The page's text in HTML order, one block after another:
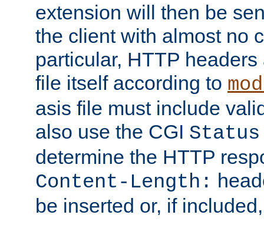
extension will then be
the client with almost no
particular, HTTP
file itself according to
asis file must include
also use the CGI
determine the HTTP
Content-Length:
be inserted or, if